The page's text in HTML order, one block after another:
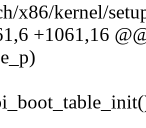
x86/kernel/
+1061,16